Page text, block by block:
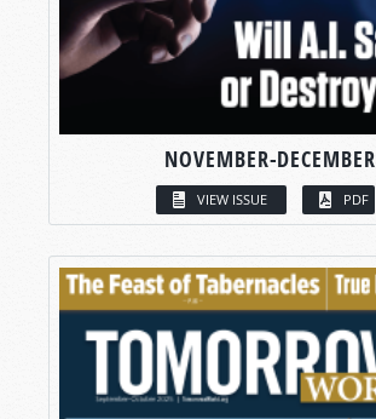
NOVEMBER-DECEMBER
VIEW ISSUE PDF